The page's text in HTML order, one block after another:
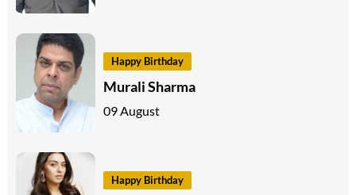
Happy Birthday
Murali Sharma
09 August
Happy Birthday